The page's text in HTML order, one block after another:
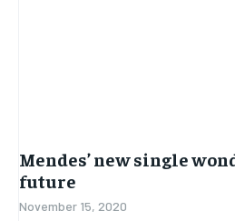
Mendes’ new single
future
November 15, 2020